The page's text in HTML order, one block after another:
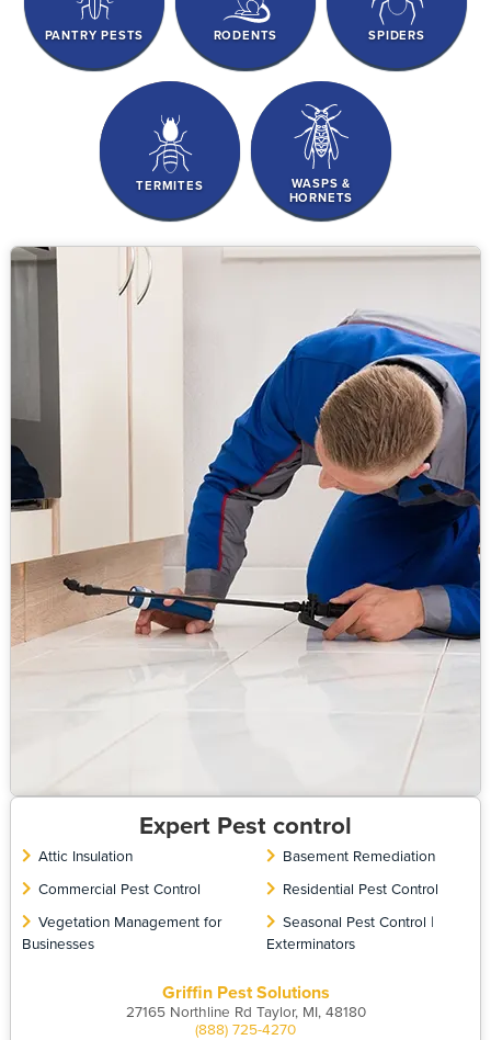
PANTRY PESTS RODENTS SPIDERS
TERMITES
WASPS &
HORNETS
Expert Pest control
Attic Insulation
Basement Remediation
Commercial Pest Control
Residential Pest Control
Vegetation Management for
Businesses
Seasonal Pest Control |
Exterminators
Griffin Pest Solutions
27165 Northline Rd Taylor, MI, 48180
(888) 725-4270